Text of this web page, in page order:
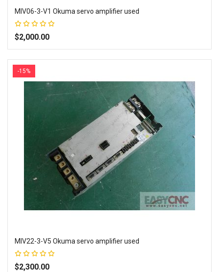
MIV06-3-V1 Okuma servo amplifier used
Rating:
100%
$2,000.00
Add to Wish List
Add to Compare
-15%
MIV22-3-V5 Okuma servo amplifier used
Rating:
100%
$2,300.00